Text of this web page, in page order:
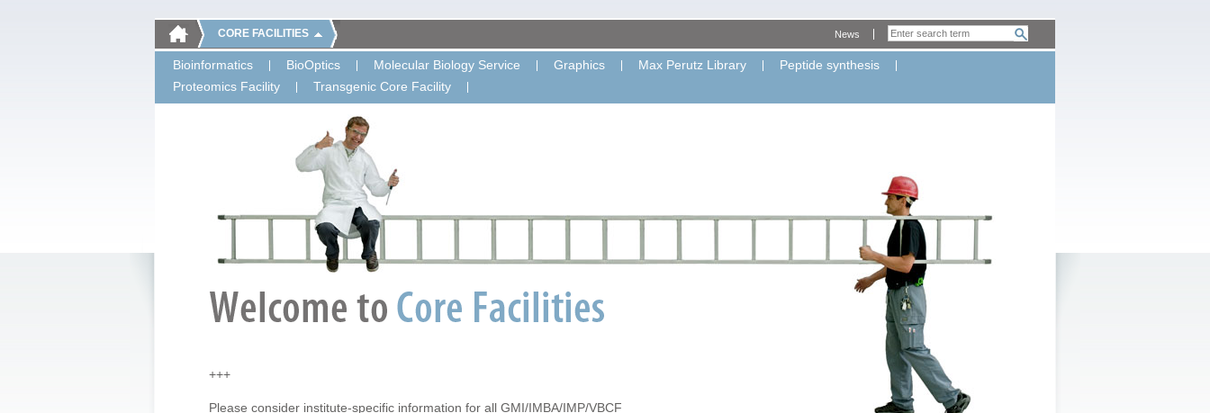
CORE FACILITIES
Bioinformatics BioOptics Molecular Biology Service Graphics Max Perutz Library
Peptide synthesis
Proteomics Facility
Transgenic Core Facility
News
+++
Please consider institute-specific information for all GMI/IMBA/IMP/VBCF